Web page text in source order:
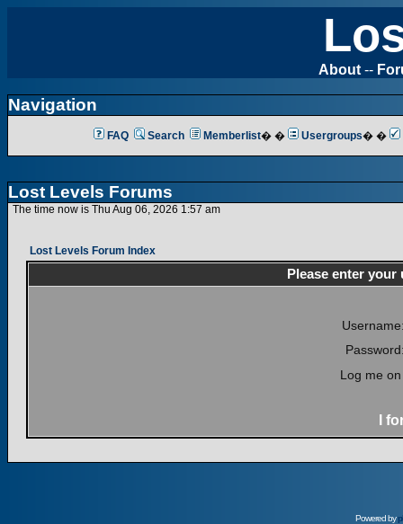
About --
Navigation
FAQ Search Memberlist� � Usergroups� �
Lost Levels Forums
The time now is Thu Aug 06, 2026 1:57 am
Lost Levels Forum Index
Please enter
Log me
I
Powered by